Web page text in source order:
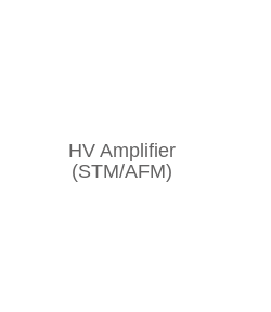
HV Amplifier
(STM/AFM)